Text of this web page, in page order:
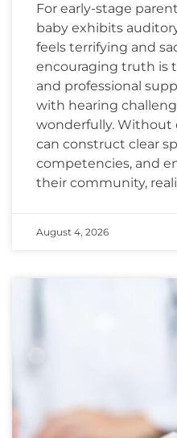
For early-stage
baby exhibits
feels terrifying and
encouraging truth is
and professional
with hearing
wonderfully. Without
can construct clear
competencies, and
their community,
August 4, 2026